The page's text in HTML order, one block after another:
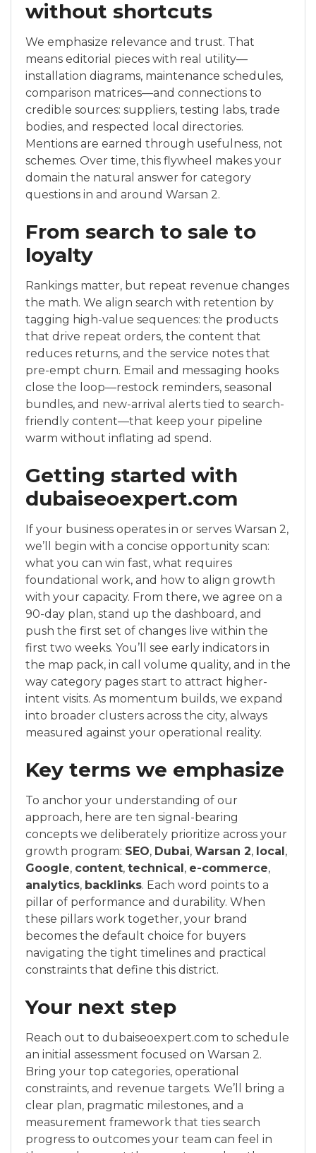
without shortcuts
We emphasize relevance and trust. That
means editorial pieces with real utility—
installation diagrams, maintenance schedules,
comparison matrices—and connections to
credible sources: suppliers, testing labs, trade
bodies, and respected local directories.
Mentions are earned through usefulness, not
schemes. Over time, this flywheel makes your
domain the natural answer for category
questions in and around Warsan 2.
From search to sale to
loyalty
Rankings matter, but repeat revenue changes
the math. We align search with retention by
tagging high-value sequences: the products
that drive repeat orders, the content that
reduces returns, and the service notes that
pre-empt churn. Email and messaging hooks
close the loop—restock reminders, seasonal
bundles, and new-arrival alerts tied to search-
friendly content—that keep your pipeline
warm without inflating ad spend.
Getting started with
dubaiseoexpert.com
If your business operates in or serves Warsan 2,
we’ll begin with a concise opportunity scan:
what you can win fast, what requires
foundational work, and how to align growth
with your capacity. From there, we agree on a
90-day plan, stand up the dashboard, and
push the first set of changes live within the
first two weeks. You’ll see early indicators in
the map pack, in call volume quality, and in the
way category pages start to attract higher-
intent visits. As momentum builds, we expand
into broader clusters across the city, always
measured against your operational reality.
Key terms we emphasize
To anchor your understanding of our
approach, here are ten signal-bearing
concepts we deliberately prioritize across your
growth program: SEO, Dubai, Warsan 2, local,
Google, content, technical, e-commerce,
analytics, backlinks. Each word points to a
pillar of performance and durability. When
these pillars work together, your brand
becomes the default choice for buyers
navigating the tight timelines and practical
constraints that define this district.
Your next step
Reach out to dubaiseoexpert.com to schedule
an initial assessment focused on Warsan 2.
Bring your top categories, operational
constraints, and revenue targets. We’ll bring a
clear plan, pragmatic milestones, and a
measurement framework that ties search
progress to outcomes your team can feel in